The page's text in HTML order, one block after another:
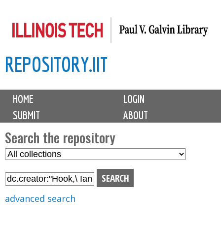
to
content
REPOSITORY.IIT
M
i
n
m
e
n
u
HOME
LOGIN
SUBMIT
ABOUT
Search the repository
S
l
advanced search